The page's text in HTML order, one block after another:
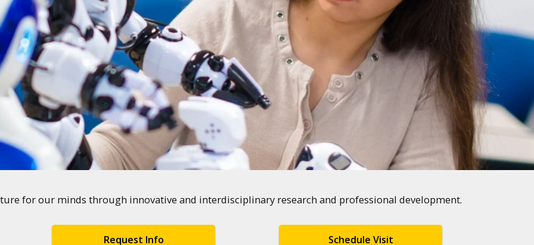
for our minds through innovative and interdisciplinary research and professional development.
Request Info Schedule Visit